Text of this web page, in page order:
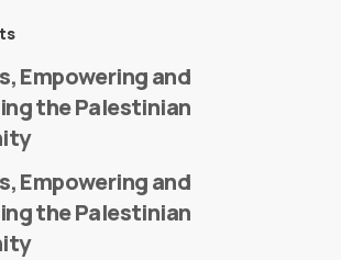
Empowering and
the Palestinian
Empowering and
the Palestinian